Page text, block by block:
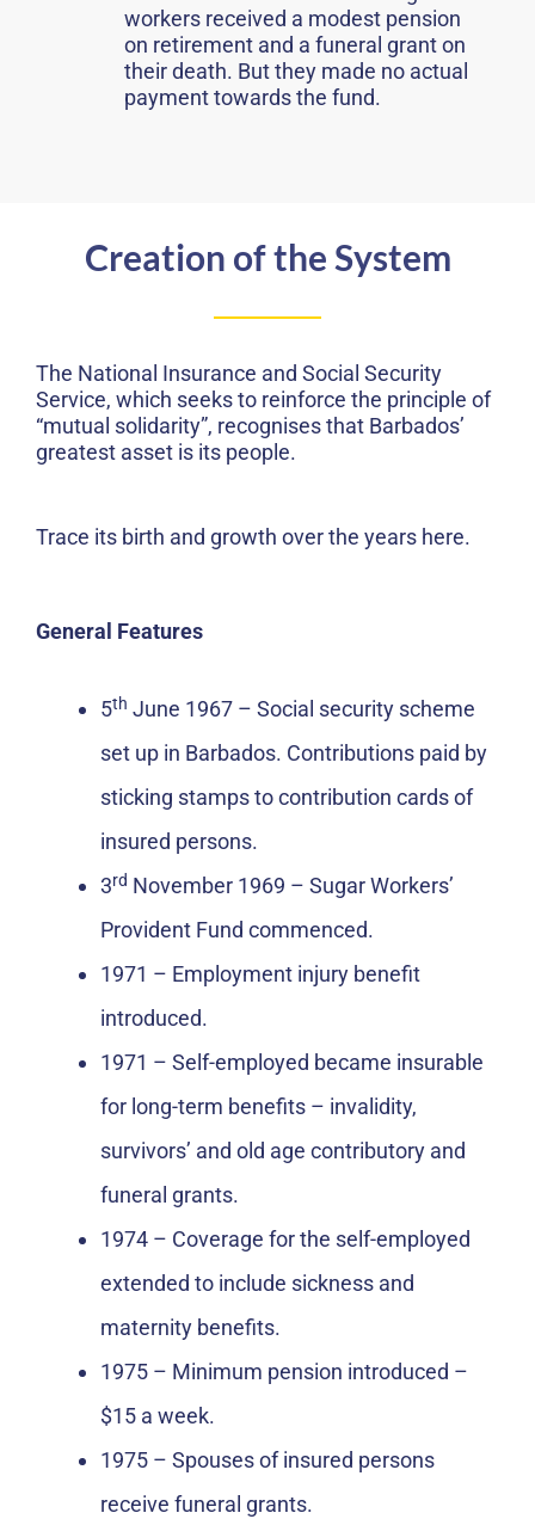
workers received a modest pension
on retirement and a funeral grant on
their death. But they made no actual
payment towards the fund.
Creation of the System
The National Insurance and Social Security
Service, which seeks to reinforce the principle of
“mutual solidarity”, recognises that Barbados’
greatest asset is its people.
Trace its birth and growth over the years here.
General Features
5th June 1967 – Social security scheme
set up in Barbados. Contributions paid by
sticking stamps to contribution cards of
insured persons.
3rd November 1969 – Sugar Workers’
Provident Fund commenced.
1971 – Employment injury benefit
introduced.
1971 – Self-employed became insurable
for long-term benefits – invalidity,
survivors’ and old age contributory and
funeral grants.
1974 – Coverage for the self-employed
extended to include sickness and
maternity benefits.
1975 – Minimum pension introduced –
$15 a week.
1975 – Spouses of insured persons
receive funeral grants.